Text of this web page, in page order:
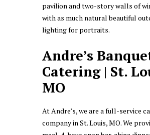
pavilion and two-story walls of
with as much natural beautiful
lighting for portraits.
Andre’s
Catering | St.
MO
At Andre’s, we are a full-service
company in St. Louis, MO. We